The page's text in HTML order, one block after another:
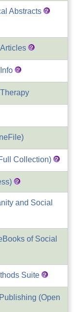
Abstracts
Collection)
and Social
of Social
Suite
(Open